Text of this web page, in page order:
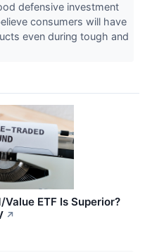
defensive investment
consumers will have
even during tough and
ETF Is Superior?
↗